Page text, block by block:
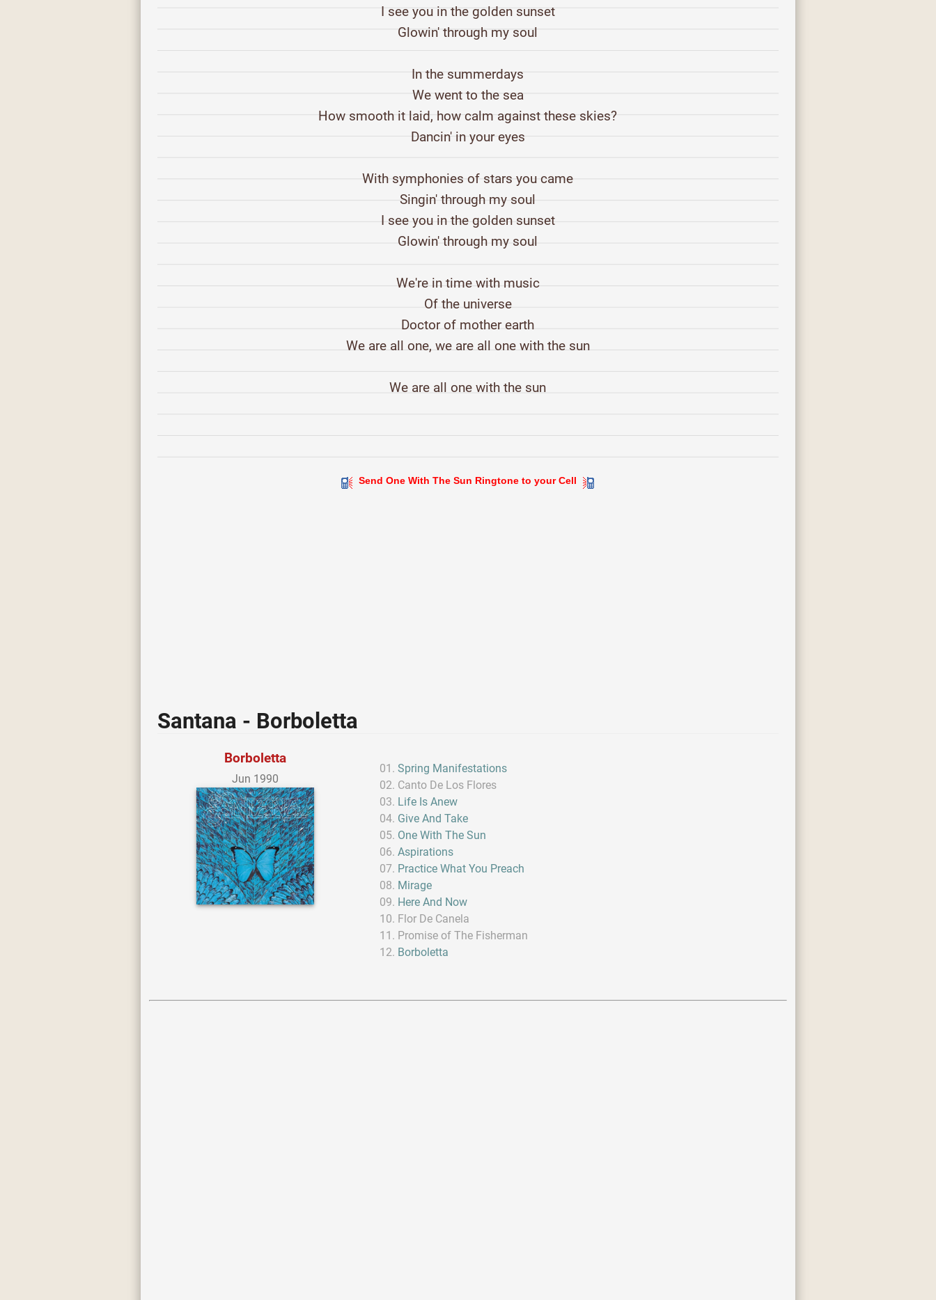
I see you in the golden sunset
Glowin' through my soul
In the summerdays
We went to the sea
How smooth it laid, how calm against these skies?
Dancin' in your eyes
With symphonies of stars you came
Singin' through my soul
I see you in the golden sunset
Glowin' through my soul
We're in time with music
Of the universe
Doctor of mother earth
We are all one, we are all one with the sun
We are all one with the sun
Send One With The Sun Ringtone to your Cell
Santana - Borboletta
Borboletta
Jun 1990
Spring Manifestations
Canto De Los Flores
Life Is Anew
Give And Take
One With The Sun
Aspirations
Practice What You Preach
Mirage
Here And Now
Flor De Canela
Promise of The Fisherman
Borboletta